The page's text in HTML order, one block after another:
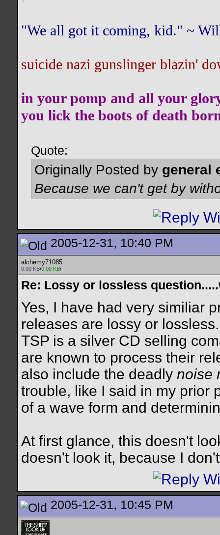
"We all got it coming, kid." ~
suicide nazi gunslinger blazin'
in your pomp and all your
you lick the boots of death
Quote:
Originally Posted by general
Because we can't get by
2005-12-31, 10:40 PM
alchemy71085
0.00 KB/0.00 KB/---
Re: Lossy or lossless
Yes, I have had very similiar
releases are lossy or
TSP is a silver CD selling
are known to process their
also include the deadly noise
trouble, like I said in my prior
of a wave form and
At first glance, this doesn't
doesn't look it, because I
2005-12-31, 10:45 PM